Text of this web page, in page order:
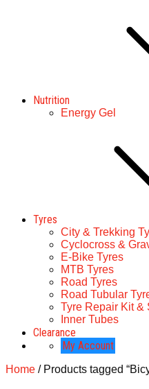
Nutrition
Energy Gel
Tyres
City & Trekking
Cyclocross &
E-Bike Tyres
MTB Tyres
Road Tyres
Road Tubular
Tyre Repair Kit &
Inner Tubes
Clearance
My Account
Home / Products tagged